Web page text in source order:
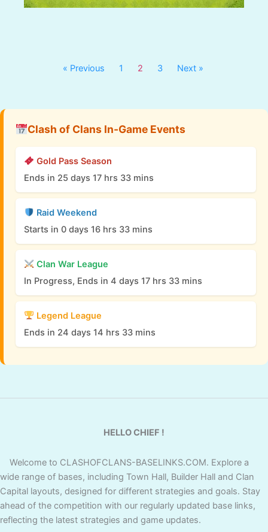
« Previous 1 2 3 Next »
Clash of Clans In-Game Events
Gold Pass Season
Ends in 25 days 17 hrs 33 mins
Raid Weekend
Starts in 0 days 16 hrs 33 mins
Clan War League
In Progress, Ends in 4 days 17 hrs 33 mins
Legend League
Ends in 24 days 14 hrs 33 mins
HELLO CHIEF !
Welcome to CLASHOFCLANS-BASELINKS.COM. Explore a
wide range of bases, including Town Hall, Builder Hall and Clan
Capital layouts, designed for different strategies and goals. Stay
ahead of the competition with our regularly updated base links,
reflecting the latest strategies and game updates.